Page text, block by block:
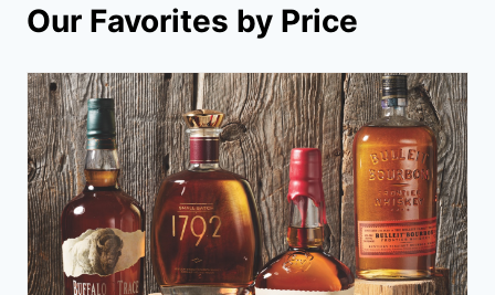
Our Favorites by Price